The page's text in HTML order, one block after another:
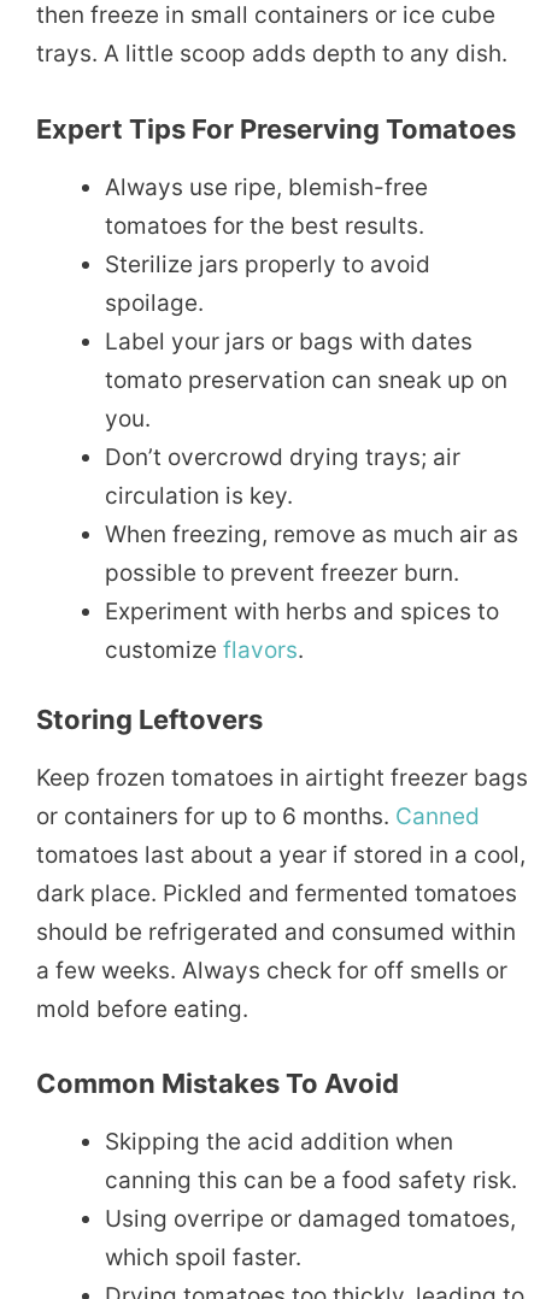
then freeze in small containers or ice cube
trays. A little scoop adds depth to any dish.
Expert Tips For Preserving Tomatoes
Always use ripe, blemish-free
tomatoes for the best results.
Sterilize jars properly to avoid
spoilage.
Label your jars or bags with dates
tomato preservation can sneak up on
you.
Don’t overcrowd drying trays; air
circulation is key.
When freezing, remove as much air as
possible to prevent freezer burn.
Experiment with herbs and spices to
customize flavors.
Storing Leftovers
Keep frozen tomatoes in airtight freezer bags
or containers for up to 6 months. Canned
tomatoes last about a year if stored in a cool,
dark place. Pickled and fermented tomatoes
should be refrigerated and consumed within
a few weeks. Always check for off smells or
mold before eating.
Common Mistakes To Avoid
Skipping the acid addition when
canning this can be a food safety risk.
Using overripe or damaged tomatoes,
which spoil faster.